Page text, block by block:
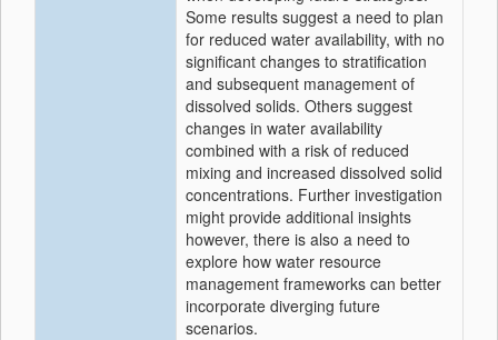
Some results suggest a need to plan
for reduced water availability, with no
significant changes to stratification
and subsequent management of
dissolved solids. Others suggest
changes in water availability
combined with a risk of reduced
mixing and increased dissolved solid
concentrations. Further investigation
might provide additional insights
however, there is also a need to
explore how water resource
management frameworks can better
incorporate diverging future
scenarios.